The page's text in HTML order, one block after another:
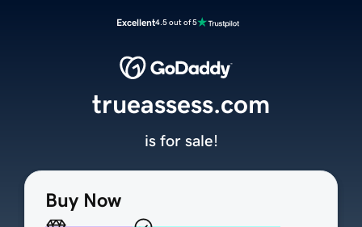
Excellent4.5 out of 5
Buy Now
trueassess.com
is for sale!